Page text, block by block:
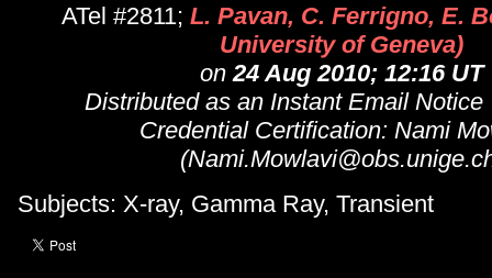
ATel #2811; L. Pavan, C. Ferrigno, E.
University of Geneva)
on24 Aug 2010; 12:16 UT
Distributed as an Instant Email Notice
Credential Certification: Nami
Subjects: X-ray, Gamma Ray, Transient